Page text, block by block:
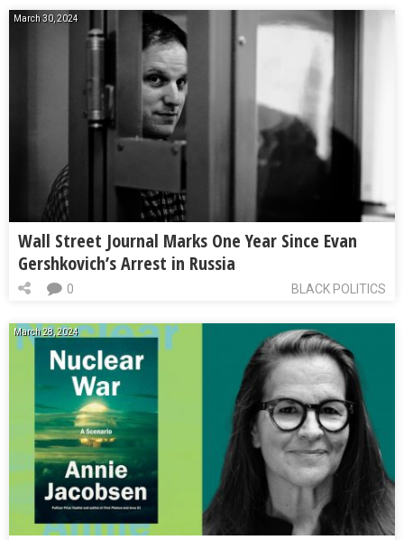
March 30, 2024
Wall Street Journal Marks One Year Since Evan
Gershkovich’s Arrest in Russia
BLACK POLITICS
0
March 28, 2024